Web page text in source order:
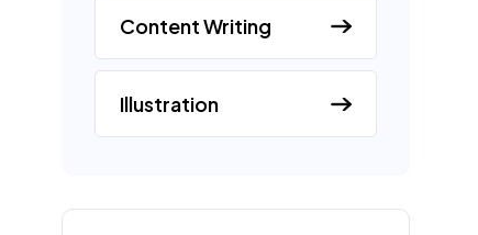
Content Writing
Illustration